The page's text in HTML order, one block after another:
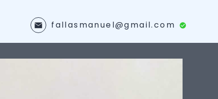
fallasmanuel@gmail.com